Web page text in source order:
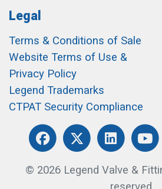
Legal
Terms & Conditions of Sale
Website Terms of Use &
Privacy Policy
Legend Trademarks
CTPAT Security Compliance
© 2026 Legend Valve &